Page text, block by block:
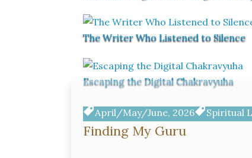
The Writer Who Listened to Silence
Escaping the Digital Chakravyuha
April/May/June, 2026 Spiritual
Finding My Guru